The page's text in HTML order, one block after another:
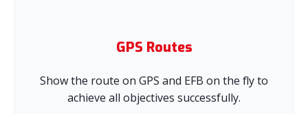
GPS Routes
Show the route on GPS and EFB on the fly to
achieve all objectives successfully.